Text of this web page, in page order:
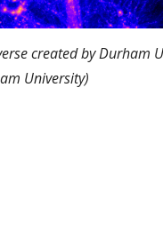
created by Durham
University)